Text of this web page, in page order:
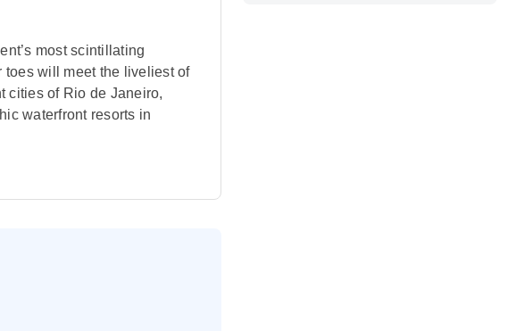
most scintillating
toes will meet the liveliest of
cities of Rio de Janeiro,
waterfront resorts in
life throughout this
is an intriguing extension